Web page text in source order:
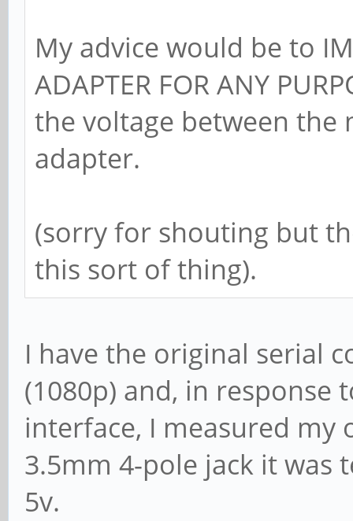
My advice would be to
ADAPTER FOR ANY
the voltage between
adapter.
(sorry for shouting but
this sort of thing).
I have the original serial
(1080p) and, in response
interface, I measured my
3.5mm 4-pole jack it was
5v.